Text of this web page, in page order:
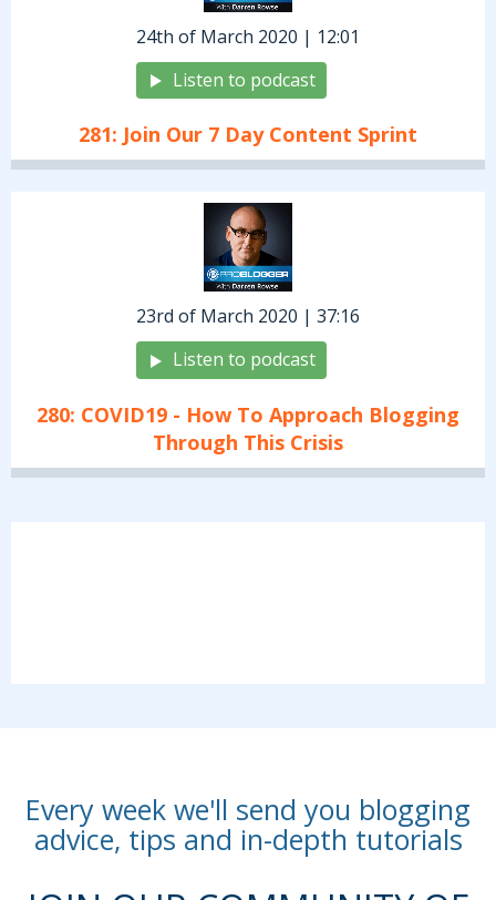
24th of March 2020 | 12:01
Listen to podcast
281: Join Our 7 Day Content Sprint
23rd of March 2020 | 37:16
Listen to podcast
280: COVID19 - How To Approach Blogging
Through This Crisis
Every week we'll send you blogging
advice, tips and in-depth tutorials